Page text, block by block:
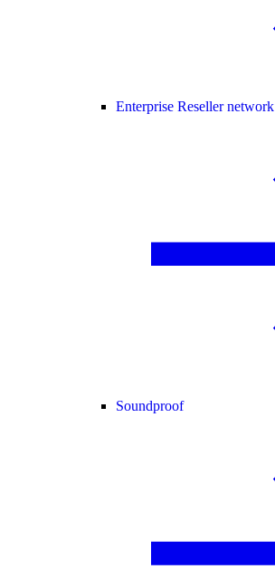
Enterprise Reseller network
Soundproof